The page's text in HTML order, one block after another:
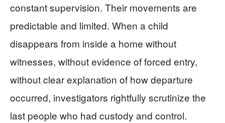
constant supervision. Their movements are
predictable and limited. When a child
disappears from inside a home without
witnesses, without evidence of forced entry,
without clear explanation of how departure
occurred, investigators rightfully scrutinize the
last people who had custody and control.